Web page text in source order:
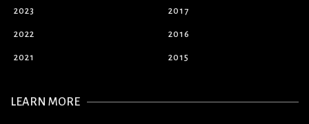
2023
2022
2021
2017
2016
2015
LEARN MORE